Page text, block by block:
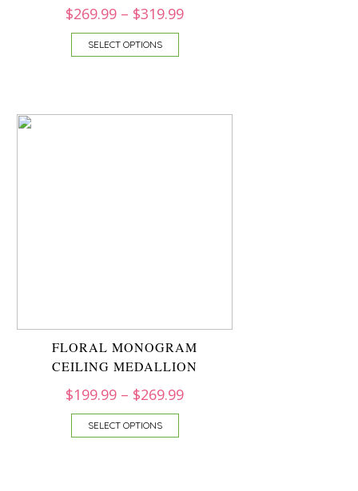
$269.99 – $319.99
SELECT OPTIONS
FLORAL MONOGRAM
CEILING MEDALLION
$199.99 – $269.99
SELECT OPTIONS